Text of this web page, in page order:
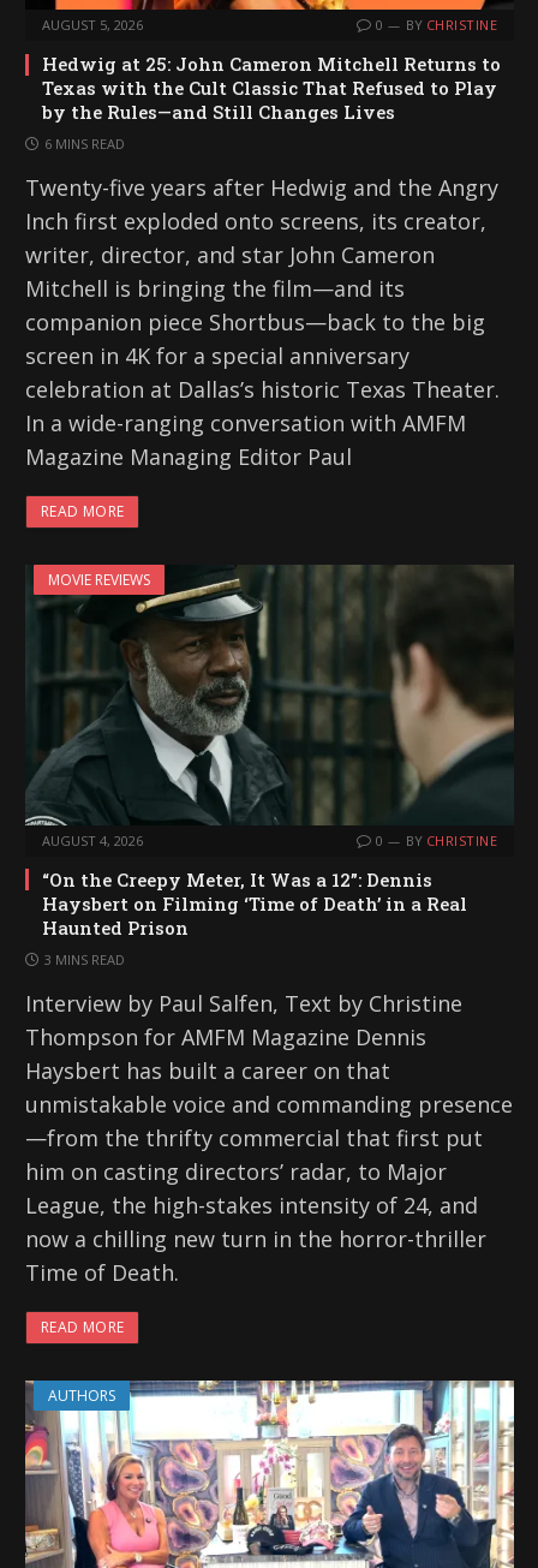
AUGUST 5, 2026 0 BY CHRISTINE
Hedwig at 25: John Cameron Mitchell Returns to
Texas with the Cult Classic That Refused to Play
by the Rules—and Still Changes Lives
6 MINS READ
Twenty-five years after Hedwig and the Angry
Inch first exploded onto screens, its creator,
writer, director, and star John Cameron
Mitchell is bringing the film—and its
companion piece Shortbus—back to the big
screen in 4K for a special anniversary
celebration at Dallas’s historic Texas Theater.
In a wide-ranging conversation with AMFM
Magazine Managing Editor Paul
READ MORE
MOVIE REVIEWS
AUGUST 4, 2026 0 BY CHRISTINE
“On the Creepy Meter, It Was a 12”: Dennis
Haysbert on Filming ‘Time of Death’ in a Real
Haunted Prison
3 MINS READ
Interview by Paul Salfen, Text by Christine
Thompson for AMFM Magazine Dennis
Haysbert has built a career on that
unmistakable voice and commanding presence
—from the thrifty commercial that first put
him on casting directors’ radar, to Major
League, the high-stakes intensity of 24, and
now a chilling new turn in the horror-thriller
Time of Death.
READ MORE
AUTHORS